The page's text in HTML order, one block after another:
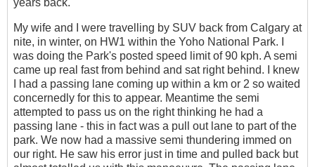
My wife and I were travelling by SUV back from Calgary at
nite, in winter, on HW1 within the Yoho National Park. I
was doing the Park's posted speed limit of 90 kph. A semi
came up real fast from behind and sat right behind. I knew
I had a passing lane coming up within a km or 2 so waited
concernedly for this to appear. Meantime the semi
attempted to pass us on the right thinking he had a
passing lane - this in fact was a pull out lane to part of the
park. We now had a massive semi thundering immed on
our right. He saw his error just in time and pulled back but